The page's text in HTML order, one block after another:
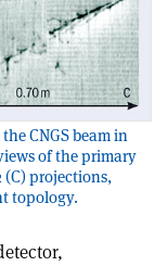
CNGS beam in
of the primary
projections,
topology.